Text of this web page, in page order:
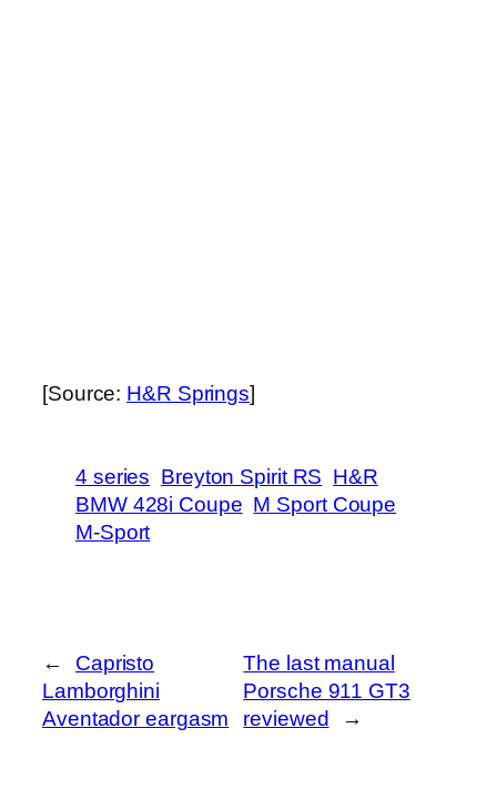
[Source: H&R Springs]
4 series Breyton Spirit RS H&R
BMW 428i Coupe M Sport Coupe
M-Sport
←
Capristo
Lamborghini
Aventador eargasm
The last manual
Porsche 911 GT3
reviewed
→